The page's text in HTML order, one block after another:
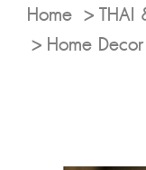
Home THAI
Home Decor